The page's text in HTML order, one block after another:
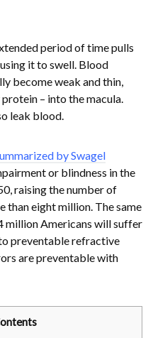
period of time pulls
it to swell. Blood
become weak and thin,
– into the macula.
leak blood.
by Swagel
or blindness in the
raising the number of
than eight million. The same
million Americans will suffer
preventable refractive
are preventable with